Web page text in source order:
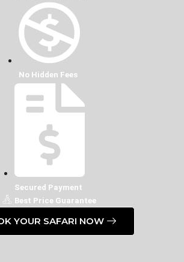
No Hidden Fees
Secured Payment
Best Price Guarantee
YOUR SAFARI NOW